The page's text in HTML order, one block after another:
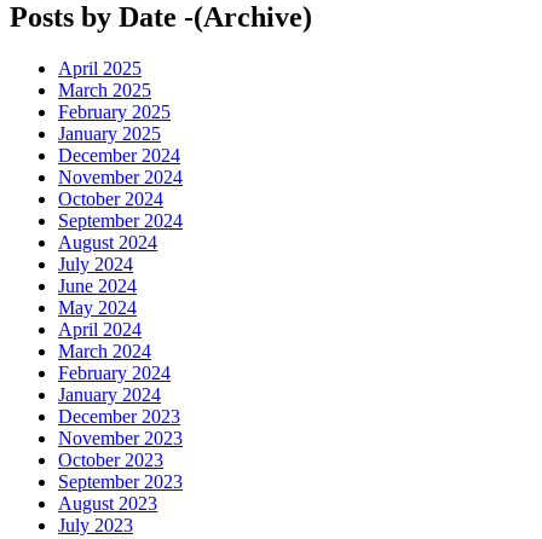
Posts by Date -(Archive)
April 2025
March 2025
February 2025
January 2025
December 2024
November 2024
October 2024
September 2024
August 2024
July 2024
June 2024
May 2024
April 2024
March 2024
February 2024
January 2024
December 2023
November 2023
October 2023
September 2023
August 2023
July 2023